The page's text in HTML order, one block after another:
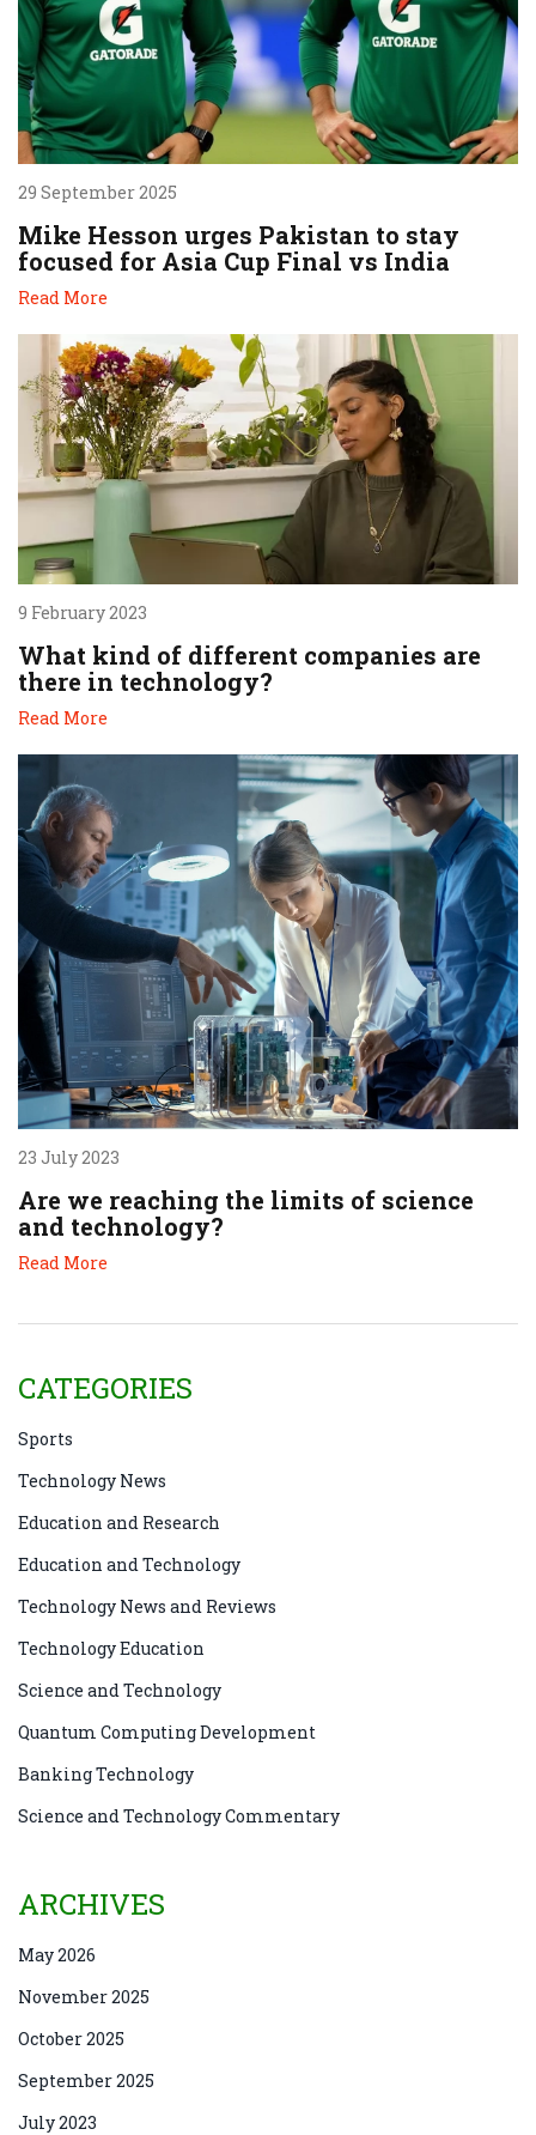
29 September 2025
Mike Hesson urges Pakistan to stay
focused for Asia Cup Final vs India
Read More
9 February 2023
What kind of different companies are
there in technology?
Read More
23 July 2023
Are we reaching the limits of science
and technology?
Read More
CATEGORIES
Sports
Technology News
Education and Research
Education and Technology
Technology News and Reviews
Technology Education
Science and Technology
Quantum Computing Development
Banking Technology
Science and Technology Commentary
ARCHIVES
May 2026
November 2025
October 2025
September 2025
July 2023